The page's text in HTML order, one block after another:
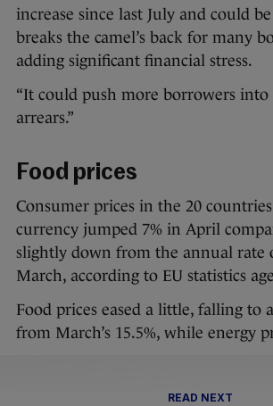
increase since last July and could
breaks the camel’s back for many
adding significant financial stress.
“It could push more borrowers into
arrears.”
Food prices
Consumer prices in the 20
currency jumped 7% in April
slightly down from the annual rate
March, according to EU statistics
Food prices eased a little, falling to
from March’s 15.5%, while energy
READ NEXT